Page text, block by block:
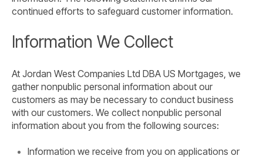
continued efforts to safeguard customer information.
Information We Collect
At Jordan West Companies Ltd DBA US Mortgages, we
gather nonpublic personal information about our
customers as may be necessary to conduct business
with our customers. We collect nonpublic personal
information about you from the following sources:
Information we receive from you on applications or